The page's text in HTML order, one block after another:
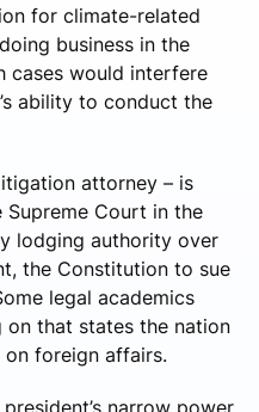
for climate-related
business in the
cases would interfere
ability to conduct the
attorney – is
Court in the
lodging authority over
the Constitution to sue
legal academics
that states the nation
on foreign affairs.
narrow power